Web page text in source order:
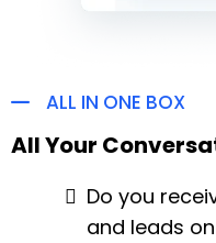
ALL IN ONE BOX
All Your
Do you
and leads